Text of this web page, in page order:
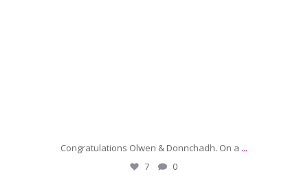
Congratulations Olwen & Donnchadh. On a ...
7
0